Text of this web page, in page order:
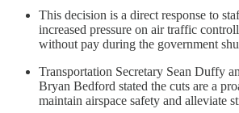
This decision is a direct response to
increased pressure on air traffic
without pay during the government
Transportation Secretary Sean Duffy
Bryan Bedford stated the cuts are a
maintain airspace safety and alleviate